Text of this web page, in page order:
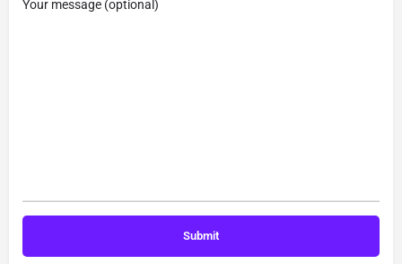
Your message (optional)